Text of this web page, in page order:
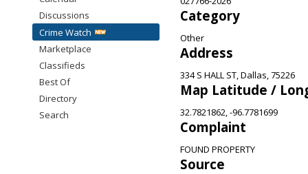
Category
Other
Address
334 S HALL ST, Dallas, 75226
Map Latitude /
32.7821862, -96.7781699
Complaint
FOUND PROPERTY
Source
Discussions
Crime Watch
Marketplace
Classifieds
Best Of
Directory
Search